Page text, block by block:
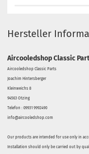
Hersteller
Aircooledshop Classic
Aircooledshop Classic Parts
Joachim Hintersberger
Kleinweichs 8
94563 Otzing
Telefon : 09931 9992490
info@aircooledshop.com
Our products are intended for use only in
Installation should only be carried out by